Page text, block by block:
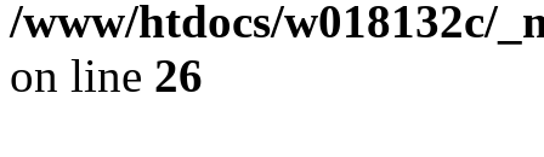
/www/htdocs/w018132c/
on line 26